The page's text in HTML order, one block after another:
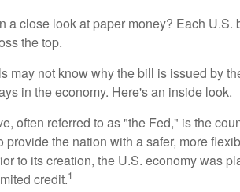
a close look at paper money? Each
the top.
may not know why the bill is issued by
in the economy. Here's an inside look.
often referred to as "the Fed," is the
provide the nation with a safer, more
to its creation, the U.S. economy was
credit.1